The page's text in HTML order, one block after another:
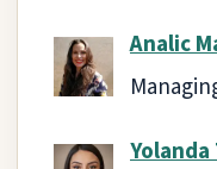
Analic